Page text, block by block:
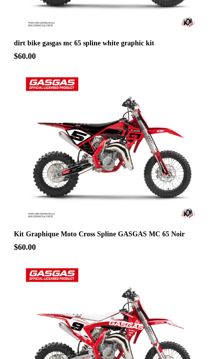
dirt bike gasgas mc 65 spline white graphic kit
$60.00
Kit Graphique Moto Cross Spline GASGAS MC 65 Noir
$60.00